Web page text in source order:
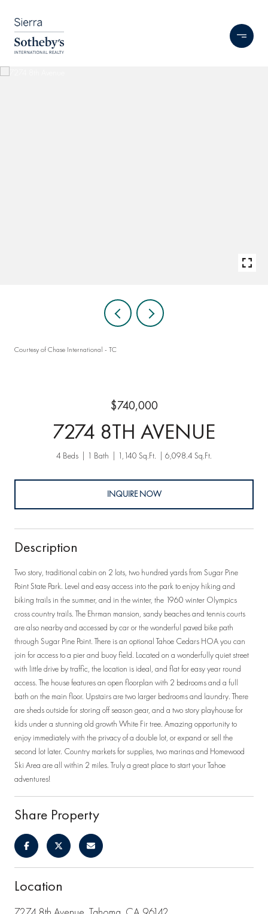
Courtesy of Chase International - TC
$740,000
7274 8TH AVENUE
4 Beds 1 Bath 1,140 Sq.Ft. 6,098.4 Sq.Ft.
INQUIRE NOW
Description
Two story, traditional cabin on 2 lots, two hundred yards from Sugar Pine
Point State Park. Level and easy access into the park to enjoy hiking and
biking trails in the summer, and in the winter, the 1960 winter Olympics
cross country trails. The Ehrman mansion, sandy beaches and tennis courts
are also nearby and accessed by car or the wonderful paved bike path
through Sugar Pine Point. There is an optional Tahoe Cedars HOA you can
join for access to a pier and buoy field. Located on a wonderfully quiet street
with little drive by traffic, the location is ideal, and flat for easy year round
access. The house features an open floorplan with 2 bedrooms and a full
bath on the main floor. Upstairs are two larger bedrooms and laundry. There
are sheds outside for storing off season gear, and a two story playhouse for
kids under a stunning old growth White Fir tree. Amazing opportunity to
enjoy immediately with the privacy of a double lot, or expand or sell the
second lot later. Country markets for supplies, two marinas and Homewood
Ski Area are all within 2 miles. Truly a great place to start your Tahoe
adventures!
Share Property
Location